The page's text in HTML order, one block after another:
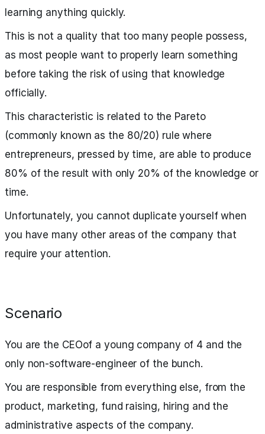
learning anything quickly.
This is not a quality that too many people possess,
as most people want to properly learn something
before taking the risk of using that knowledge
officially.
This characteristic is related to the Pareto
(commonly known as the 80/20) rule where
entrepreneurs, pressed by time, are able to produce
80% of the result with only 20% of the knowledge or
time.
Unfortunately, you cannot duplicate yourself when
you have many other areas of the company that
require your attention.
Scenario
You are the CEOof a young company of 4 and the
only non-software-engineer of the bunch.
You are responsible from everything else, from the
product, marketing, fund raising, hiring and the
administrative aspects of the company.